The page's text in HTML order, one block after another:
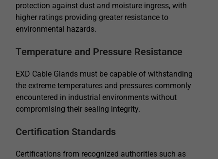
protection against dust and moisture ingress, with
higher ratings providing greater resistance to
environmental hazards.
Temperature and Pressure Resistance
EXD Cable Glands must be capable of withstanding
the extreme temperatures and pressures commonly
encountered in industrial environments without
compromising their sealing integrity.
Certification Standards
Certifications from recognized authorities such as